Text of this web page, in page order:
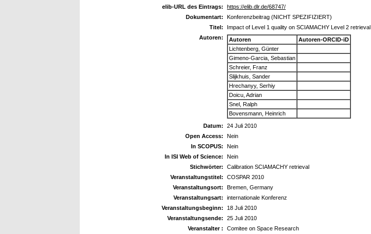
elib-URL des Eintrags:
https://elib.dlr.de/68747/
Dokumentart:
Konferenzbeitrag (NICHT SPEZIFIZIERT)
Titel:
Impact of Level 1 quality on SCIAMACHY Level 2 retrieval
Autoren:
Autoren
Autoren-ORCID-iD
Lichtenberg, Günter
Gimeno-Garcia, Sebastian
Schreier, Franz
Slijkhuis, Sander
Hrechanyy, Serhiy
Doicu, Adrian
Snel, Ralph
Bovensmann, Heinrich
Datum:
24 Juli 2010
Open Access:
Nein
In SCOPUS:
Nein
In ISI Web of Science:
Nein
Stichwörter:
Calibration SCIAMACHY retrieval
Veranstaltungstitel:
COSPAR 2010
Veranstaltungsort:
Bremen, Germany
Veranstaltungsart:
internationale Konferenz
Veranstaltungsbeginn:
18 Juli 2010
Veranstaltungsende:
25 Juli 2010
Veranstalter :
Comitee on Space Research